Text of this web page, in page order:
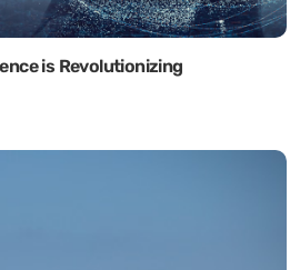
is Revolutionizing